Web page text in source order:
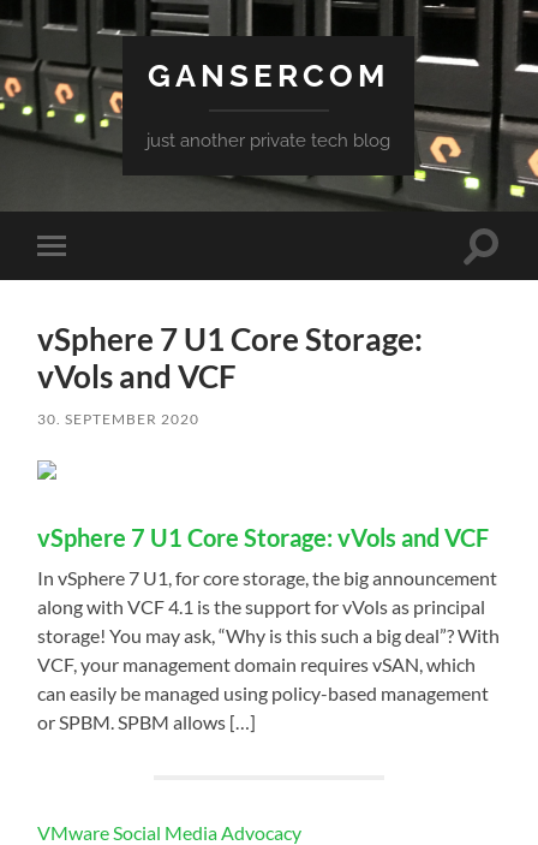
GANSERCOM
just another private tech blog
Toggle
mobile
Toggle
vSphere 7 U1 Core Storage:
vVols and VCF
30. SEPTEMBER 2020
vSphere 7 U1 Core Storage: vVols and VCF
In vSphere 7 U1, for core storage, the big announcement
along with VCF 4.1 is the support for vVols as principal
storage! You may ask, “Why is this such a big deal”? With
VCF, your management domain requires vSAN, which
can easily be managed using policy-based management
or SPBM. SPBM allows […]
VMware Social Media Advocacy